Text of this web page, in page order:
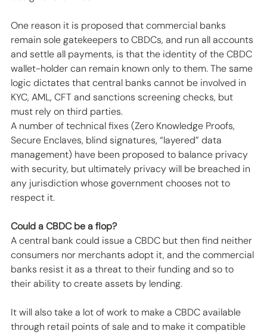
One reason it is proposed that commercial banks
remain sole gatekeepers to CBDCs, and run all accounts
and settle all payments, is that the identity of the CBDC
wallet-holder can remain known only to them. The same
logic dictates that central banks cannot be involved in
KYC, AML, CFT and sanctions screening checks, but
must rely on third parties.
A number of technical fixes (Zero Knowledge Proofs,
Secure Enclaves, blind signatures, “layered” data
management) have been proposed to balance privacy
with security, but ultimately privacy will be breached in
any jurisdiction whose government chooses not to
respect it.
Could a CBDC be a flop?
A central bank could issue a CBDC but then find neither
consumers nor merchants adopt it, and the commercial
banks resist it as a threat to their funding and so to
their ability to create assets by lending.
It will also take a lot of work to make a CBDC available
through retail points of sale and to make it compatible